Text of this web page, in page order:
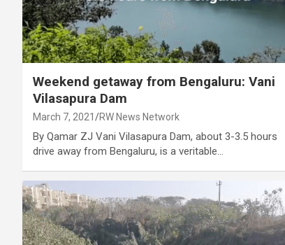
Weekend getaway from Bengaluru: Vani
Vilasapura Dam
March 7, 2021 RW News Network
By Qamar ZJ Vani Vilasapura Dam, about 3-3.5 hours
drive away from Bengaluru, is a veritable…